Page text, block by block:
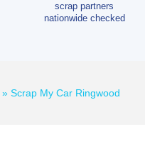
scrap partners
nationwide checked
» Scrap My Car Ringwood